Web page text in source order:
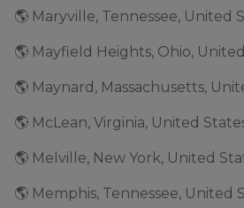
🌎 Maryville, Tennessee, United
🌎 Mayfield Heights, Ohio,
🌎 Maynard, Massachusetts,
🌎 McLean, Virginia, United
🌎 Melville, New York, United
🌎 Memphis, Tennessee, United